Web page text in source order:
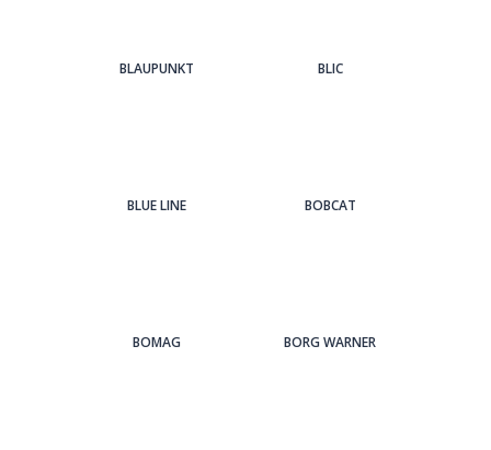
BLAUPUNKT BLIC
BLUE LINE BOBCAT
BOMAG BORG WARNER